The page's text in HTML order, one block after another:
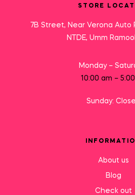
STORE
7B Street, Near Verona Auto
NTDE, Umm
Monday –
10:00 am –
Sunday:
About us
Blog
Check out